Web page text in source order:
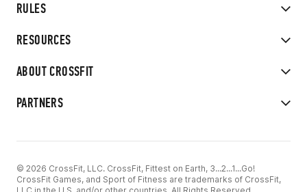
RULES
RESOURCES
ABOUT CROSSFIT
PARTNERS
© 2026 CrossFit, LLC. CrossFit, Fittest on Earth, 3...2...1...Go!
CrossFit Games, and Sport of Fitness are trademarks of CrossFit,